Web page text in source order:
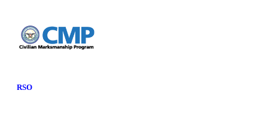
RSO